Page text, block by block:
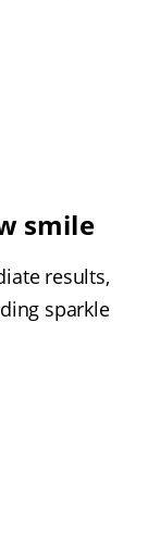
smile
results,
sparkle